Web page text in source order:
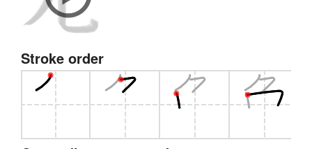
Stroke order